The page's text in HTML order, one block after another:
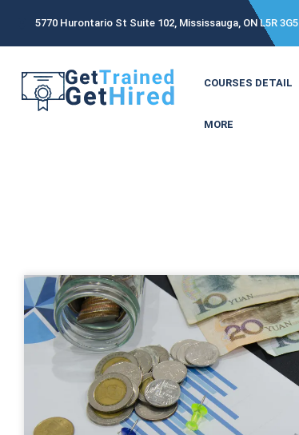
5770 Hurontario St Suite 102, Mississauga, ON L5R 3G5
COURSES DETAIL
MORE